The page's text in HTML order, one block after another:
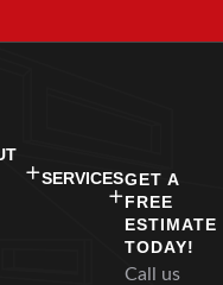
SERVICESGET A
FREE
ESTIMATE
TODAY!
Call us